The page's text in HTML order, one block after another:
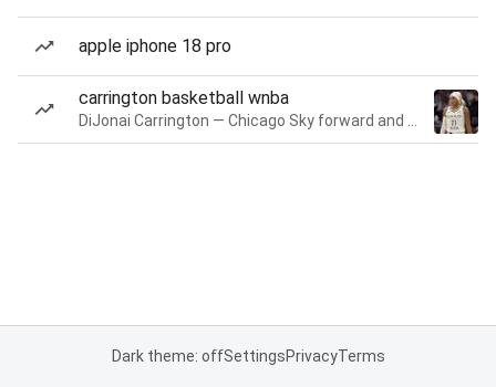
apple iphone 18 pro
carrington basketball wnba
Dark theme: offSettingsPrivacyTerms